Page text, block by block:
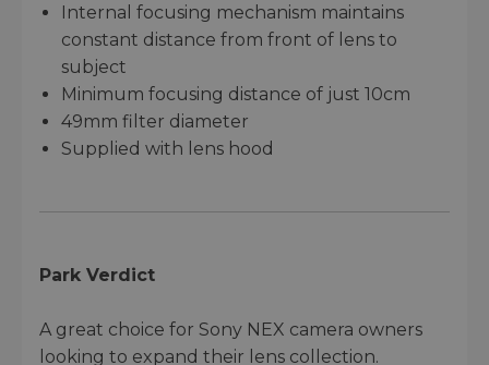
Internal focusing mechanism maintains
constant distance from front of lens to
subject
Minimum focusing distance of just 10cm
49mm filter diameter
Supplied with lens hood
Park Verdict
A great choice for Sony NEX camera owners
looking to expand their lens collection.